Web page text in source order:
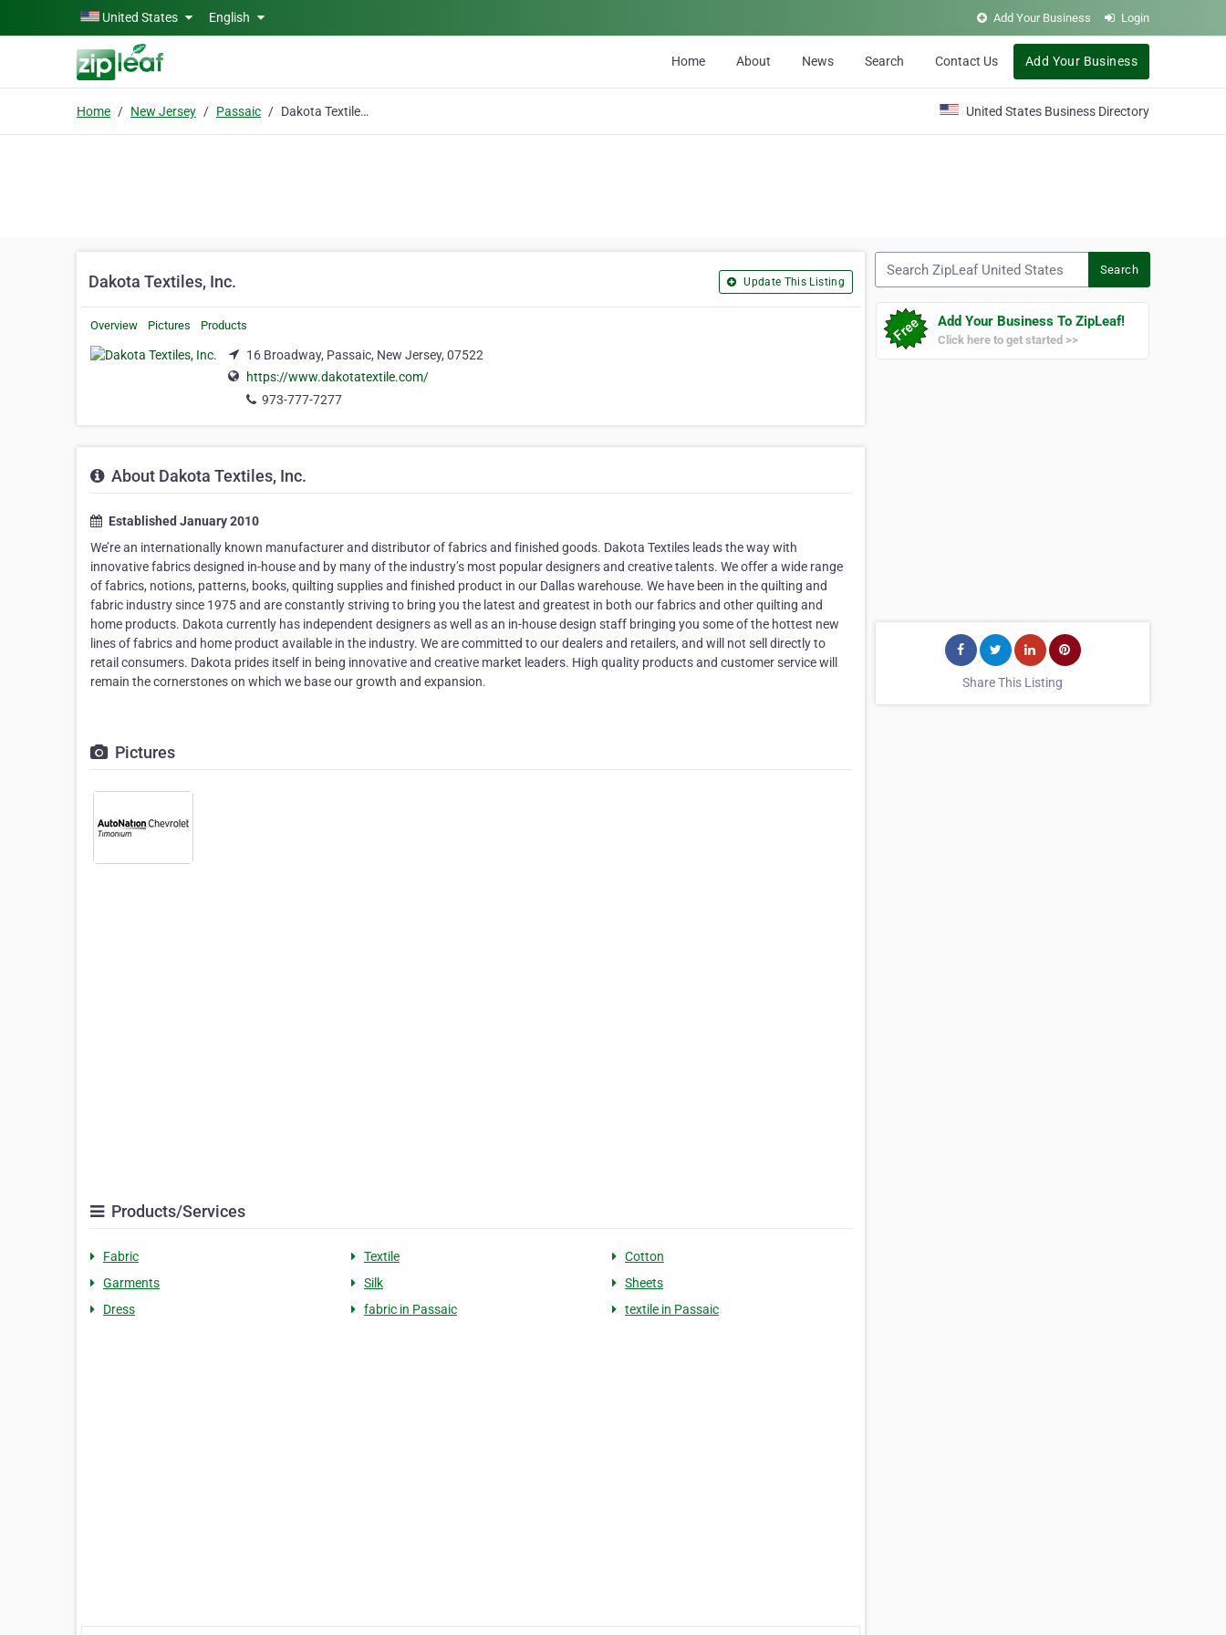
Skip to main contentUnited States English Add Your Business Login
Home About News Search Contact Us Add Your Business
Home New Jersey Passaic Dakota Textiles, Inc. United States Business Directory
Dakota Textiles, Inc. Update This Listing
Overview Pictures Products
16 Broadway, Passaic, New Jersey, 07522
https://www.dakotatextile.com/
973-777-7277
About Dakota Textiles, Inc.
Established January 2010
We’re an internationally known manufacturer and distributor of fabrics and finished goods. Dakota Textiles leads the way with
innovative fabrics designed in-house and by many of the industry’s most popular designers and creative talents. We offer a wide range
of fabrics, notions, patterns, books, quilting supplies and finished product in our Dallas warehouse. We have been in the quilting and
fabric industry since 1975 and are constantly striving to bring you the latest and greatest in both our fabrics and other quilting and
home products. Dakota currently has independent designers as well as an in-house design staff bringing you some of the hottest new
lines of fabrics and home product available in the industry. We are committed to our dealers and retailers, and will not sell directly to
retail consumers. Dakota prides itself in being innovative and creative market leaders. High quality products and customer service will
remain the cornerstones on which we base our growth and expansion.
Pictures
Products/Services
Fabric Textile
Cotton
Garments
Silk
Sheets
Dress
fabric in Passaic textile in Passaic
Search
Add Your Business To ZipLeaf!
Click here to get started >>
Share This Listing